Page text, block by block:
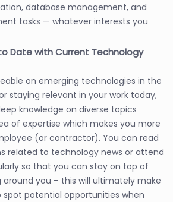
database management, and
tasks — whatever interests you
Date with Current Technology
on emerging technologies in the
staying relevant in your work today,
knowledge on diverse topics
of expertise which makes you more
(or contractor). You can read
related to technology news or attend
so that you can stay on top of
around you – this will ultimately make
spot potential opportunities when